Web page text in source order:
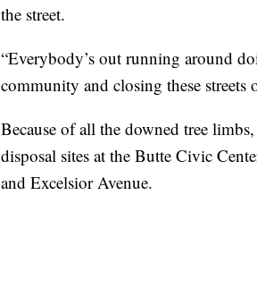
the street.
“Everybody’s out running around
community and closing these
Because of all the downed tree
disposal sites at the Butte Civic
and Excelsior Avenue.